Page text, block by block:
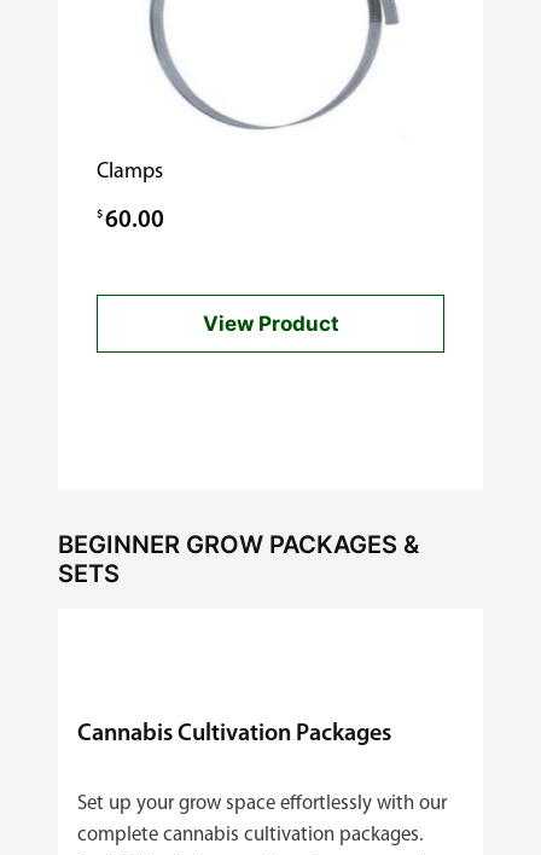
Clamps
$60.00
View Product
BEGINNER GROW PACKAGES &
SETS
Cannabis Cultivation Packages
Set up your grow space effortlessly with our
complete cannabis cultivation packages.